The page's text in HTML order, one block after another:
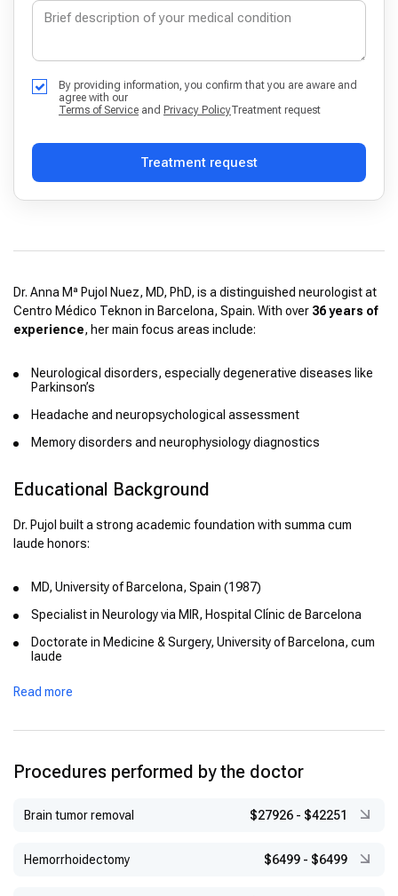
By providing information, you confirm that you are aware and
agree with our
Terms of Service and Privacy PolicyTreatment request
Treatment request
Dr. Anna Mª Pujol Nuez, MD, PhD, is a distinguished neurologist at
Centro Médico Teknon in Barcelona, Spain. With over 36 years of
experience, her main focus areas include:
Neurological disorders, especially degenerative diseases like
Parkinson’s
Headache and neuropsychological assessment
Memory disorders and neurophysiology diagnostics
Educational Background
Dr. Pujol built a strong academic foundation with summa cum
laude honors:
MD, University of Barcelona, Spain (1987)
Specialist in Neurology via MIR, Hospital Clínic de Barcelona
Doctorate in Medicine & Surgery, University of Barcelona, cum
laude
Read more
Procedures performed by the doctor
Brain tumor removal $27926 - $42251
Hemorrhoidectomy $6499 - $6499